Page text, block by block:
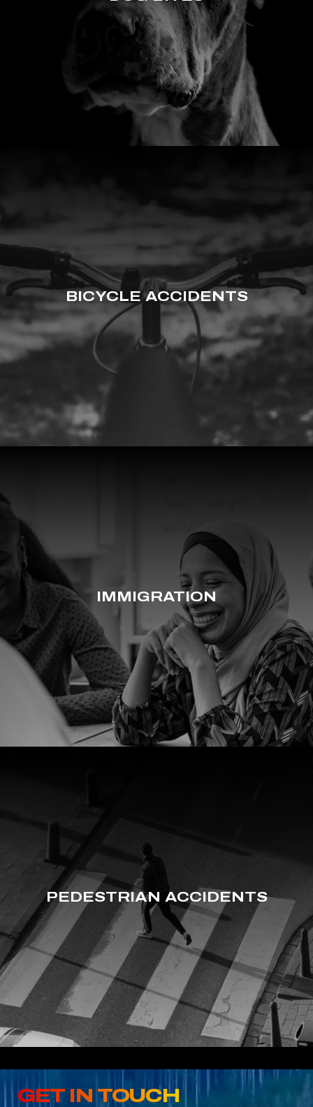
BICYCLE ACCIDENTS
IMMIGRATION
PEDESTRIAN ACCIDENTS
GET IN TOUCH